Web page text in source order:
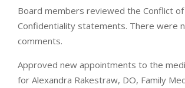
Board members reviewed the Conflict
Confidentiality statements. There were
comments.
Approved new appointments to the
for Alexandra Rakestraw, DO, Family